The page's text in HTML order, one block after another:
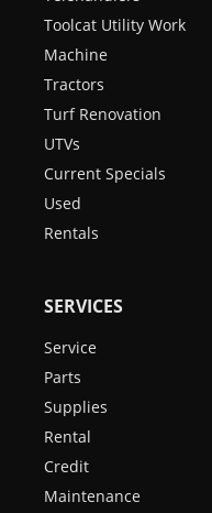
Toolcat Utility Work
Machine
Tractors
Turf Renovation
UTVs
Current Specials
Used
Rentals
SERVICES
Service
Parts
Supplies
Rental
Credit
Maintenance